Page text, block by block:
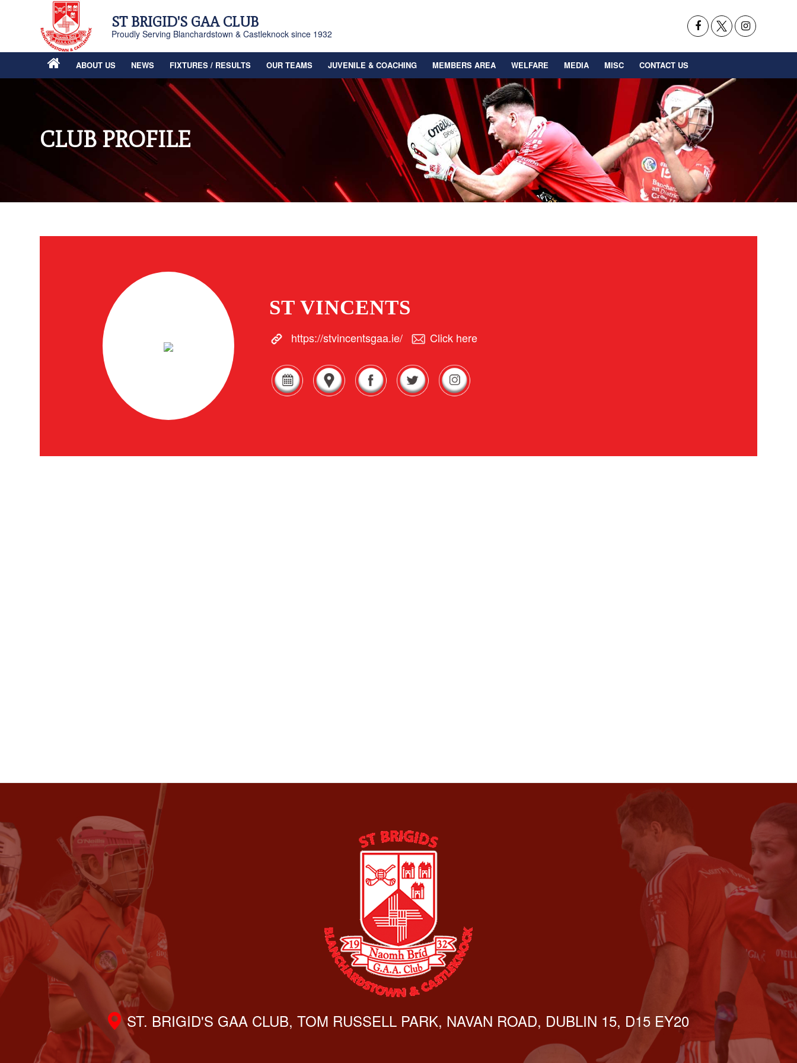
ST BRIGID'S GAA CLUB
Proudly Serving Blanchardstown & Castleknock since 1932
ABOUT US NEWS FIXTURES / RESULTS OUR TEAMS JUVENILE & COACHING MEMBERS AREA WELFARE MEDIA MISC CONTACT US
CLUB PROFILE
ST VINCENTS
https://stvincentsgaa.ie/ Click here
ST. BRIGID'S GAA CLUB, TOM RUSSELL PARK, NAVAN ROAD, DUBLIN 15, D15 EY20